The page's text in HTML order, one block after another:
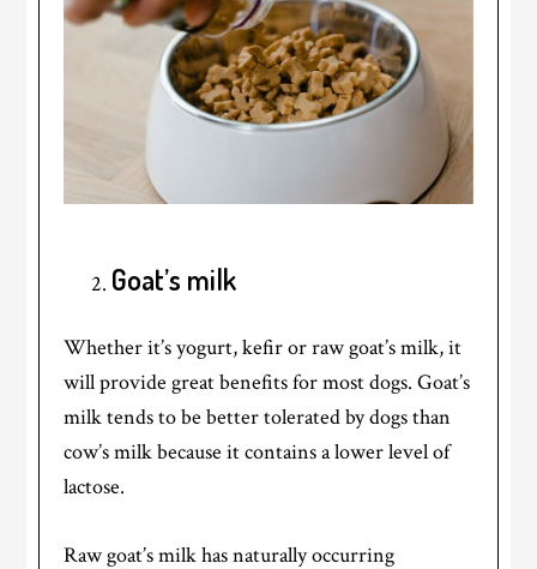
Goat’s milk
Whether it’s yogurt, kefir or raw goat’s milk, it
will provide great benefits for most dogs. Goat’s
milk tends to be better tolerated by dogs than
cow’s milk because it contains a lower level of
lactose.
Raw goat’s milk has naturally occurring